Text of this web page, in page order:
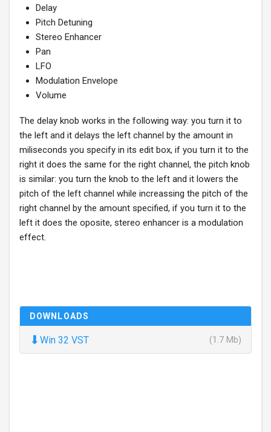
Delay
Pitch Detuning
Stereo Enhancer
Pan
LFO
Modulation Envelope
Volume
The delay knob works in the following way: you turn it to
the left and it delays the left channel by the amount in
miliseconds you specify in its edit box, if you turn it to the
right it does the same for the right channel, the pitch knob
is similar: you turn the knob to the left and it lowers the
pitch of the left channel while increassing the pitch of the
right channel by the amount specified, if you turn it to the
left it does the oposite, stereo enhancer is a modulation
effect.
DOWNLOADS
⬇ Win 32 VST (1.7 Mb)